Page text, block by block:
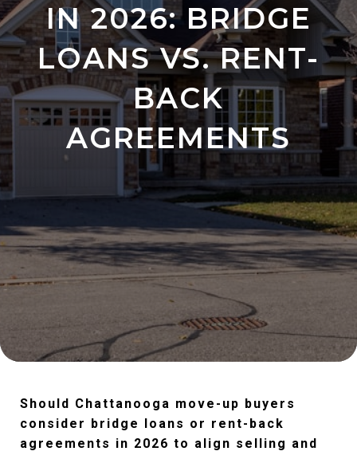
IN 2026: BRIDGE
LOANS VS. RENT-
BACK
AGREEMENTS
Should Chattanooga move-up buyers
consider bridge loans or rent-back
agreements in 2026 to align selling and